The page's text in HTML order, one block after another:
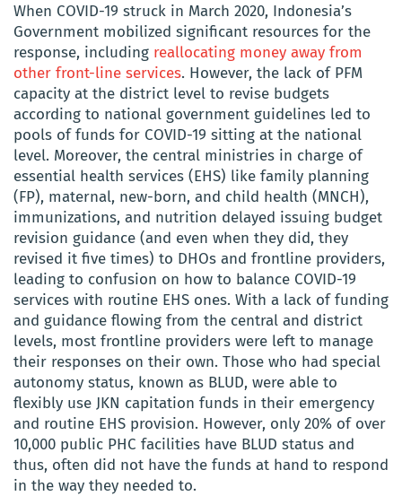
When COVID-19 struck in March 2020, Indonesia’s
Government mobilized significant resources for the
response, including reallocating money away from
other front-line services. However, the lack of PFM
capacity at the district level to revise budgets
according to national government guidelines led to
pools of funds for COVID-19 sitting at the national
level. Moreover, the central ministries in charge of
essential health services (EHS) like family planning
(FP), maternal, new-born, and child health (MNCH),
immunizations, and nutrition delayed issuing budget
revision guidance (and even when they did, they
revised it five times) to DHOs and frontline providers,
leading to confusion on how to balance COVID-19
services with routine EHS ones. With a lack of funding
and guidance flowing from the central and district
levels, most frontline providers were left to manage
their responses on their own. Those who had special
autonomy status, known as BLUD, were able to
flexibly use JKN capitation funds in their emergency
and routine EHS provision. However, only 20% of over
10,000 public PHC facilities have BLUD status and
thus, often did not have the funds at hand to respond
in the way they needed to.